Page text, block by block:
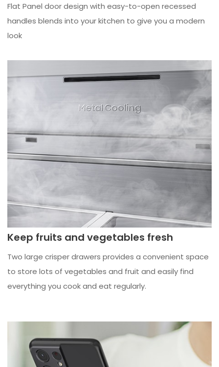
Flat Panel door design with easy-to-open recessed
handles blends into your kitchen to give you a modern
look
Keep fruits and vegetables fresh
Two large crisper drawers provides a convenient space
to store lots of vegetables and fruit and easily find
everything you cook and eat regularly.